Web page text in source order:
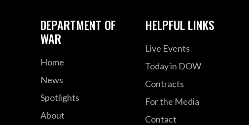
DEPARTMENT OF
WAR
Home
News
Spotlights
About
HELPFUL LINKS
Live Events
Today in DOW
Contracts
For the Media
Contact